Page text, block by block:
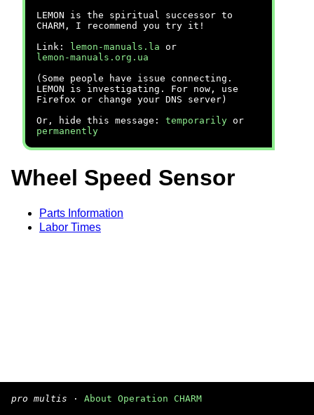
LEMON is the spiritual successor to
CHARM, I recommend you try it!
Link:
lemon-manuals.la or
lemon-manuals.org.ua
(Some people have issue connecting.
LEMON is investigating. For now, use
Firefox or change your DNS server)
Or, hide this message: temporarily or
permanently
Wheel Speed Sensor
Parts Information
Labor Times
pro multis · About Operation CHARM